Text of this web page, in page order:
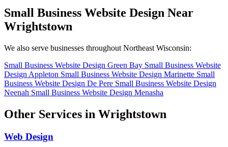
Small Business Website Design Near
Wrightstown
We also serve businesses throughout Northeast Wisconsin:
Small Business Website Design Green Bay Small Business Website
Design Appleton Small Business Website Design Marinette Small
Business Website Design De Pere Small Business Website Design
Neenah Small Business Website Design Menasha
Other Services in Wrightstown
Web Design